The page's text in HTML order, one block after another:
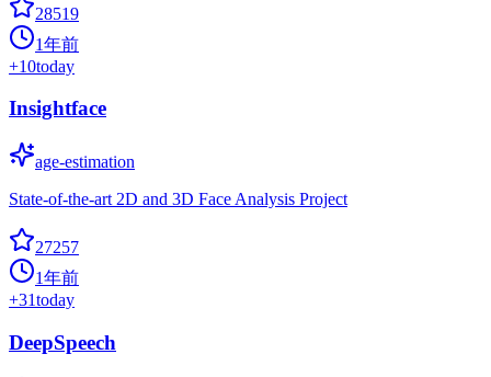
28519
1年前
+10today
Insightface
age-estimation
State-of-the-art 2D and 3D Face Analysis Project
27257
1年前
+31today
DeepSpeech